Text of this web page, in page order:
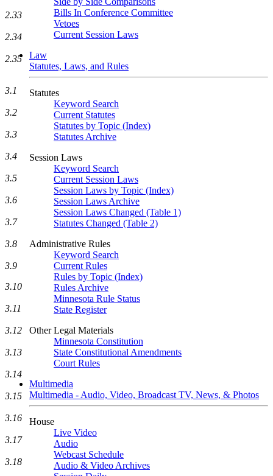
Bills In Conference Committee
Vetoes
Current Session Laws
Law
Statutes, Laws, and Rules
Statutes
Keyword Search
Current Statutes
Statutes by Topic (Index)
Statutes Archive
Session Laws
Keyword Search
Current Session Laws
Session Laws by Topic (Index)
Session Laws Archive
Session Laws Changed (Table 1)
Statutes Changed (Table 2)
Administrative Rules
Keyword Search
Current Rules
Rules by Topic (Index)
Rules Archive
Minnesota Rule Status
State Register
Other Legal Materials
Minnesota Constitution
State Constitutional Amendments
Court Rules
Multimedia
Multimedia - Audio, Video, Broadcast TV, News, & Photos
House
Live Video
Audio
Webcast Schedule
Audio & Video Archives
2.33
2.34
2.35
3.1
3.2
3.3
3.4
3.5
3.6
3.7
3.8
3.9
3.10
3.11
3.12
3.13
3.14
3.15
3.16
3.17
3.18